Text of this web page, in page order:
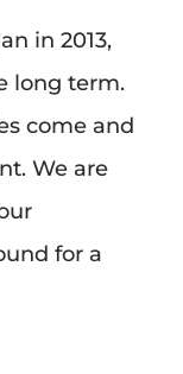
in 2013,
long term.
come and
We are
for a